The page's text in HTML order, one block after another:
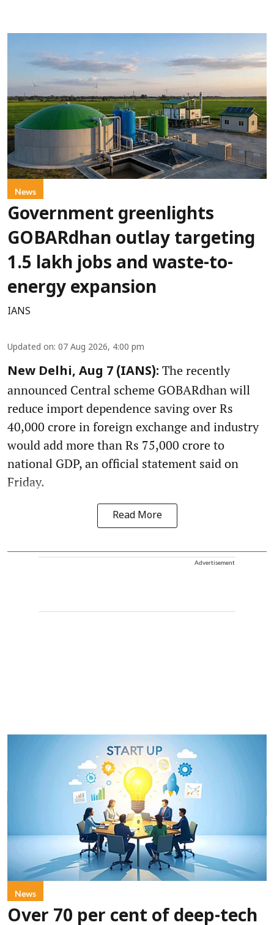
News
Government greenlights
GOBARdhan outlay targeting
1.5 lakh jobs and waste-to-
energy expansion
IANS
Updated on: 07 Aug 2026, 4:00 pm
New Delhi, Aug 7 (IANS): The recently
announced Central scheme GOBARdhan will
reduce import dependence saving over Rs
40,000 crore in foreign exchange and industry
would add more than Rs 75,000 crore to
national GDP, an official statement said on
Friday.
Read More
Advertisement
News
Over 70 per cent of deep-tech